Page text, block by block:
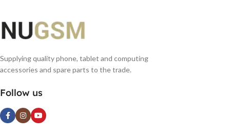
Supplying quality phone, tablet and computing
accessories and spare parts to the trade.
Follow us